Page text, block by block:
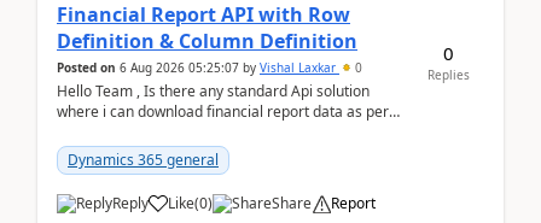
Financial Report API with Row
Definition & Column Definition
Posted on 6 Aug 2026 05:25:07 by Vishal Laxkar 0
Hello Team , Is there any standard Api solution
where i can download financial report data as per
Dynamics 365 general
Reply Like(0) Share Report
0
Replies